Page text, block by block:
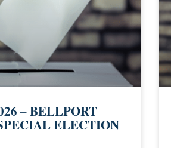
– BELLPORT
ELECTION